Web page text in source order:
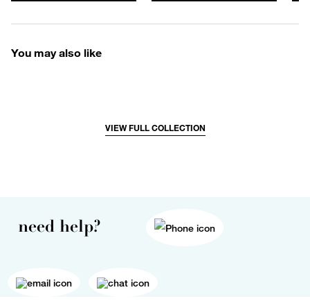
You may also like
VIEW FULL COLLECTION
need help?